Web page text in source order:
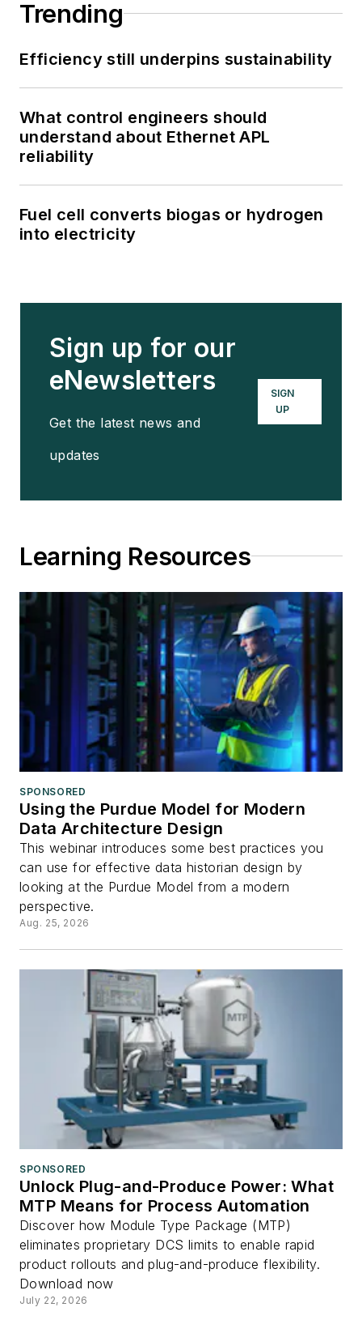
Trending
Efficiency still underpins sustainability
What control engineers should
understand about Ethernet APL
reliability
Fuel cell converts biogas or hydrogen
into electricity
Sign up for our
eNewsletters
Get the latest news and
updates
SIGN
UP
Learning Resources
SPONSORED
Using the Purdue Model for Modern
Data Architecture Design
This webinar introduces some best practices you
can use for effective data historian design by
looking at the Purdue Model from a modern
perspective.
Aug. 25, 2026
SPONSORED
Unlock Plug-and-Produce Power: What
MTP Means for Process Automation
Discover how Module Type Package (MTP)
eliminates proprietary DCS limits to enable rapid
product rollouts and plug-and-produce flexibility.
Download now
July 22, 2026